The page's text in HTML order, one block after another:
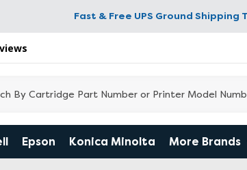
Fast & Free UPS Ground Shipping
Epson Konica Minolta More Brands